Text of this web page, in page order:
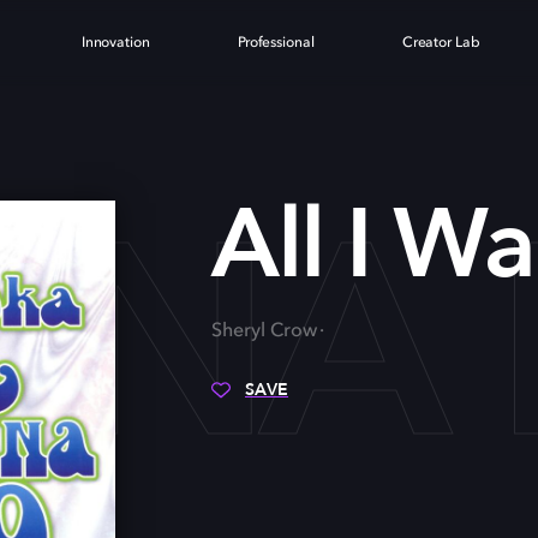
Innovation Professional Creator Lab
All I
Sheryl Crow
SAVE